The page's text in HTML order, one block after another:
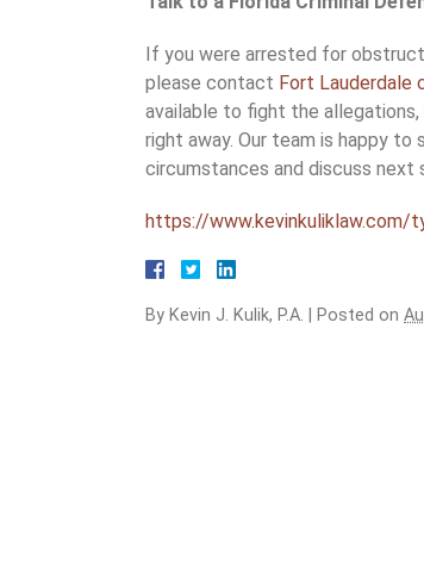
If you were arrested for
please contact Fort Lauderdale
available to fight the
right away. Our team is happy
circumstances and discuss next
https://www.kevinkuliklaw.com/
By Kevin J. Kulik, P.A. Posted on